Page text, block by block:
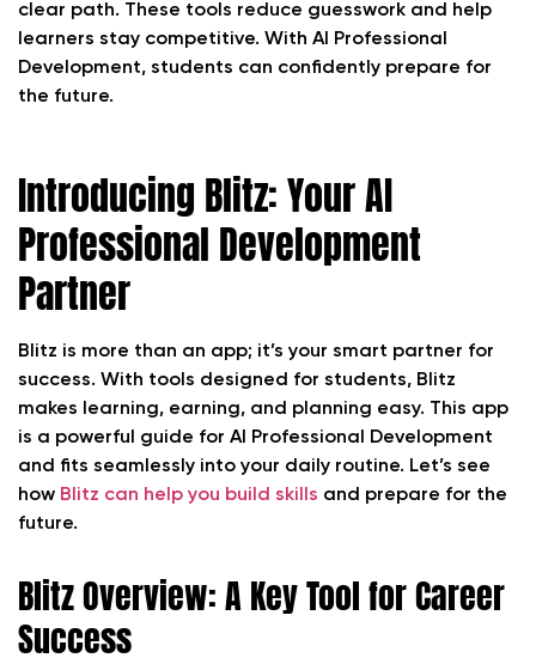
clear path. These tools reduce guesswork and help
learners stay competitive. With AI Professional
Development, students can confidently prepare for
the future.
Introducing Blitz: Your AI
Professional Development
Partner
Blitz is more than an app; it’s your smart partner for
success. With tools designed for students, Blitz
makes learning, earning, and planning easy. This app
is a powerful guide for AI Professional Development
and fits seamlessly into your daily routine. Let’s see
how Blitz can help you build skills and prepare for the
future.
Blitz Overview: A Key Tool for Career
Success